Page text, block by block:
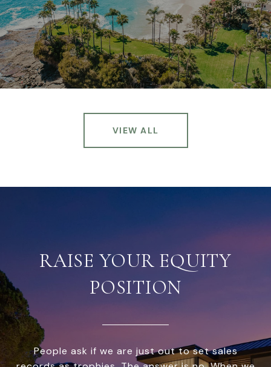
VIEW ALL
RAISE YOUR EQUITY
POSITION
People ask if we are just out to set sales